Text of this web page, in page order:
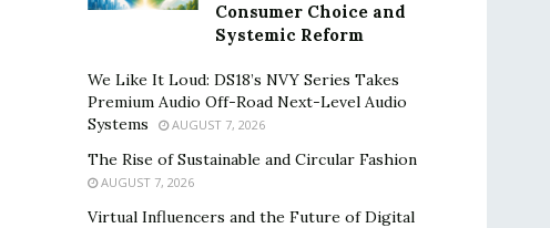
Consumer Choice and
Systemic Reform
We Like It Loud: DS18’s NVY Series Takes
Premium Audio Off-Road Next-Level Audio
Systems
AUGUST 7, 2026
The Rise of Sustainable and Circular Fashion
AUGUST 7, 2026
Virtual Influencers and the Future of Digital